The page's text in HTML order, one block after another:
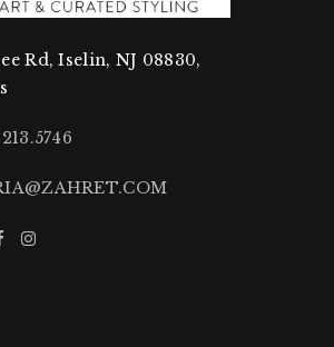
Rd, Iselin, NJ 08830,